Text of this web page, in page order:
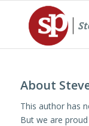
About
This author has
But we are